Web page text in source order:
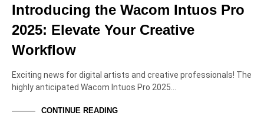
Introducing the Wacom Intuos Pro
2025: Elevate Your Creative
Workflow
Exciting news for digital artists and creative professionals! The
highly anticipated Wacom Intuos Pro 2025…
CONTINUE READING